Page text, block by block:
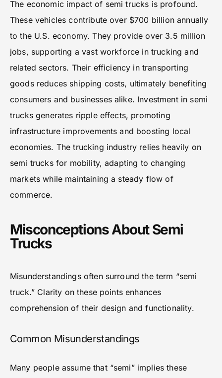
The economic impact of semi trucks is profound.
These vehicles contribute over $700 billion annually
to the U.S. economy. They provide over 3.5 million
jobs, supporting a vast workforce in trucking and
related sectors. Their efficiency in transporting
goods reduces shipping costs, ultimately benefiting
consumers and businesses alike. Investment in semi
trucks generates ripple effects, promoting
infrastructure improvements and boosting local
economies. The trucking industry relies heavily on
semi trucks for mobility, adapting to changing
markets while maintaining a steady flow of
commerce.
Misconceptions About Semi
Trucks
Misunderstandings often surround the term “semi
truck.” Clarity on these points enhances
comprehension of their design and functionality.
Common Misunderstandings
Many people assume that “semi” implies these